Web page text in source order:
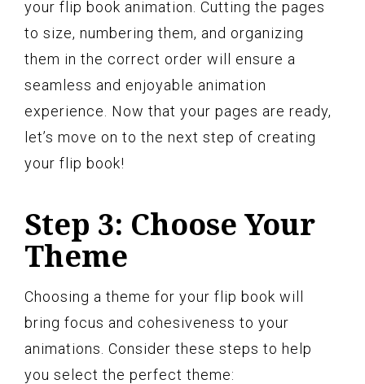
your flip book animation. Cutting the pages
to size, numbering them, and organizing
them in the correct order will ensure a
seamless and enjoyable animation
experience. Now that your pages are ready,
let’s move on to the next step of creating
your flip book!
Step 3: Choose Your
Theme
Choosing a theme for your flip book will
bring focus and cohesiveness to your
animations. Consider these steps to help
you select the perfect theme: